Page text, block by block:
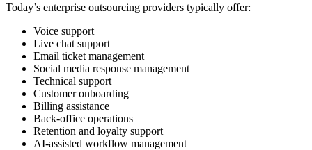
Today’s enterprise outsourcing providers typically offer:
Voice support
Live chat support
Email ticket management
Social media response management
Technical support
Customer onboarding
Billing assistance
Back-office operations
Retention and loyalty support
AI-assisted workflow management